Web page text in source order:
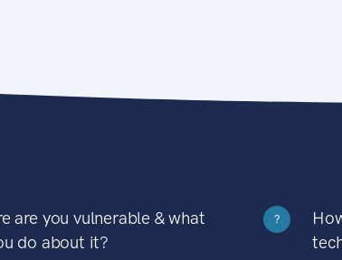
are you vulnerable & what
do about it?
?